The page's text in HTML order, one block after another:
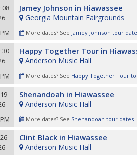
08
Jamey Johnson in Hiawassee
Georgia Mountain Fairgrounds
More dates? See Jamey Johnson tour
30
Happy Together Tour in
Anderson Music Hall
More dates? See Happy Together Tour
Shenandoah in Hiawassee
Anderson Music Hall
More dates? See Shenandoah tour dates
Clint Black in Hiawassee
Anderson Music Hall